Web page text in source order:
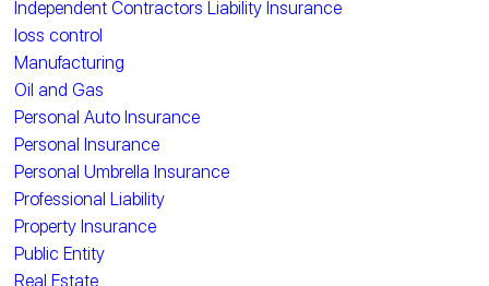
Independent Contractors Liability Insurance
loss control
Manufacturing
Oil and Gas
Personal Auto Insurance
Personal Insurance
Personal Umbrella Insurance
Professional Liability
Property Insurance
Public Entity
Real Estate